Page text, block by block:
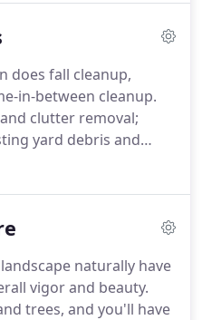
that whenever needs
are trained to
through every
does fall cleanup,
in-between cleanup.
clutter removal;
yard debris and
we'll dispatch our
to plant types
other factors.
naturally have
vigor and beauty.
trees, and you'll have